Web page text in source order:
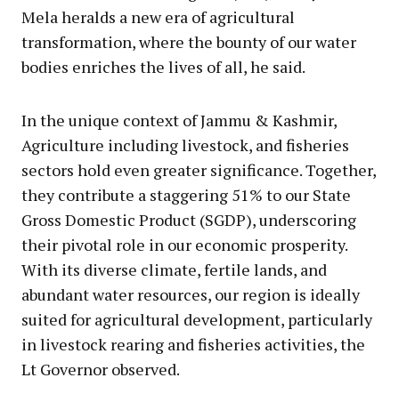
Mela heralds a new era of agricultural
transformation, where the bounty of our water
bodies enriches the lives of all, he said.
In the unique context of Jammu & Kashmir,
Agriculture including livestock, and fisheries
sectors hold even greater significance. Together,
they contribute a staggering 51% to our State
Gross Domestic Product (SGDP), underscoring
their pivotal role in our economic prosperity.
With its diverse climate, fertile lands, and
abundant water resources, our region is ideally
suited for agricultural development, particularly
in livestock rearing and fisheries activities, the
Lt Governor observed.